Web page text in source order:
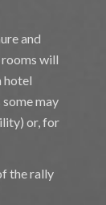
and
will
hotel
may
or, for
the rally